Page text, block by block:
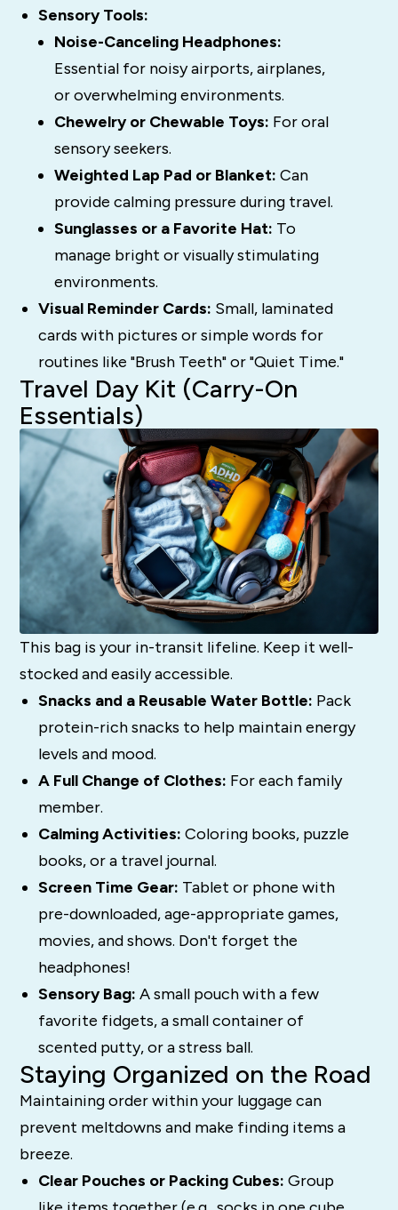
Sensory Tools:
Noise-Canceling Headphones:
Essential for noisy airports, airplanes,
or overwhelming environments.
Chewelry or Chewable Toys: For oral
sensory seekers.
Weighted Lap Pad or Blanket: Can
provide calming pressure during travel.
Sunglasses or a Favorite Hat: To
manage bright or visually stimulating
environments.
Visual Reminder Cards: Small, laminated
cards with pictures or simple words for
routines like "Brush Teeth" or "Quiet Time."
Travel Day Kit (Carry-On
Essentials)
This bag is your in-transit lifeline. Keep it well-
stocked and easily accessible.
Snacks and a Reusable Water Bottle: Pack
protein-rich snacks to help maintain energy
levels and mood.
A Full Change of Clothes: For each family
member.
Calming Activities: Coloring books, puzzle
books, or a travel journal.
Screen Time Gear: Tablet or phone with
pre-downloaded, age-appropriate games,
movies, and shows. Don't forget the
headphones!
Sensory Bag: A small pouch with a few
favorite fidgets, a small container of
scented putty, or a stress ball.
Staying Organized on the Road
Maintaining order within your luggage can
prevent meltdowns and make finding items a
breeze.
Clear Pouches or Packing Cubes: Group